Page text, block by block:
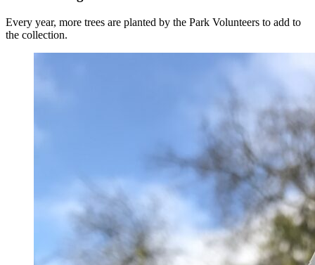
Every year, more trees are planted by the Park Volunteers to add to
the collection.